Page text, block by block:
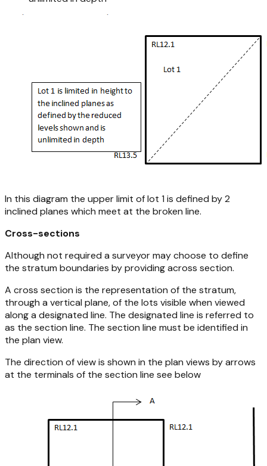
In this diagram the upper limit of lot 1 is defined by 2
inclined planes which meet at the broken line.
Cross-sections
Although not required a surveyor may choose to define
the stratum boundaries by providing across section.
A cross section is the representation of the stratum,
through a vertical plane, of the lots visible when viewed
along a designated line. The designated line is referred to
as the section line. The section line must be identified in
the plan view.
The direction of view is shown in the plan views by arrows
at the terminals of the section line see below